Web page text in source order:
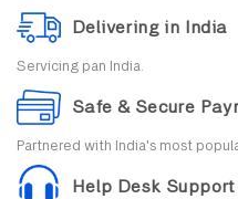
Delivering in India
Servicing pan India.
Safe & Secure
Partnered with India's most
Help Desk Support